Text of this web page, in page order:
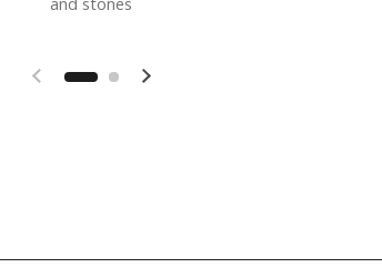
Previous slideNext slide